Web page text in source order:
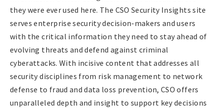
they were ever used here. The CSO Security Insights site
serves enterprise security decision-makers and users
with the critical information they need to stay ahead of
evolving threats and defend against criminal
cyberattacks. With incisive content that addresses all
security disciplines from risk management to network
defense to fraud and data loss prevention, CSO offers
unparalleled depth and insight to support key decisions